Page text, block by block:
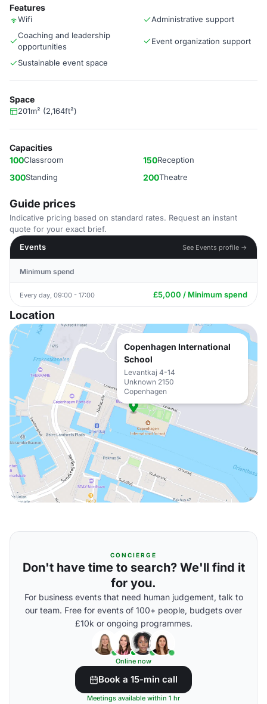
Features
Wifi
Administrative support
Coaching and leadership
opportunities
Event organization support
Sustainable event space
Space
201m² (2,164ft²)
Capacities
100Classroom 150Reception
300Standing 200Theatre
Guide prices
Indicative pricing based on standard rates. Request an instant
quote for your exact brief.
Events
See Events profile →
Minimum spend
Every day, 09:00 - 17:00 £5,000 / Minimum spend
Location
Copenhagen International
School
Levantkaj 4-14
Unknown 2150
Copenhagen
CONCIERGE
Don't have time to search? We'll find it
for you.
For business events that need human judgement, talk to
our team. Free for events of 100+ people, budgets over
£10k or ongoing programmes.
Online now
Book a 15-min call
Meetings available within 1 hr